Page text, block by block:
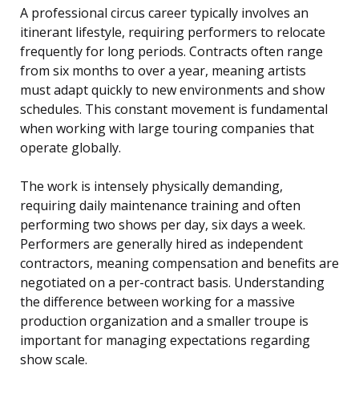
A professional circus career typically involves an
itinerant lifestyle, requiring performers to relocate
frequently for long periods. Contracts often range
from six months to over a year, meaning artists
must adapt quickly to new environments and show
schedules. This constant movement is fundamental
when working with large touring companies that
operate globally.
The work is intensely physically demanding,
requiring daily maintenance training and often
performing two shows per day, six days a week.
Performers are generally hired as independent
contractors, meaning compensation and benefits are
negotiated on a per-contract basis. Understanding
the difference between working for a massive
production organization and a smaller troupe is
important for managing expectations regarding
show scale.